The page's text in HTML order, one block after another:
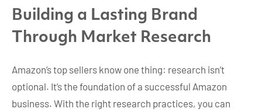
Building a Lasting Brand
Through Market Research
Amazon’s top sellers know one thing: research isn’t
optional. It’s the foundation of a successful Amazon
business. With the right research practices, you can